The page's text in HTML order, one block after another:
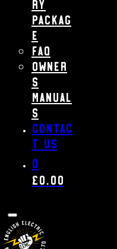
ry
Packag
e
FAQ
Owner
s
Manual
s
Contac
t us
0
£0.00